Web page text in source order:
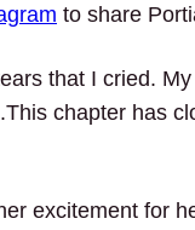
to share
that I cried.
chapter has
excitement for